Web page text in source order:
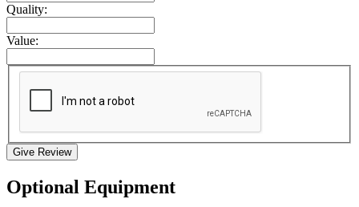
Quality:
Value:
Give Review
Optional Equipment